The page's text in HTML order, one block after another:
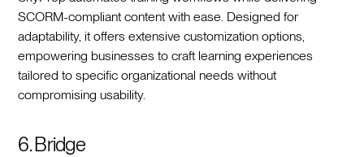
SCORM-compliant content with ease. Designed for
adaptability, it offers extensive customization options,
empowering businesses to craft learning experiences
tailored to specific organizational needs without
compromising usability.
6. Bridge